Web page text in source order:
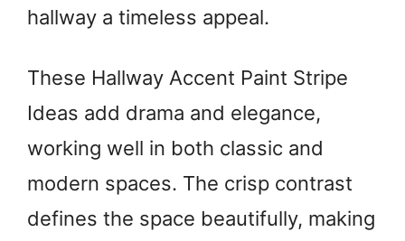
hallway a timeless appeal.
These Hallway Accent Paint Stripe
Ideas add drama and elegance,
working well in both classic and
modern spaces. The crisp contrast
defines the space beautifully, making